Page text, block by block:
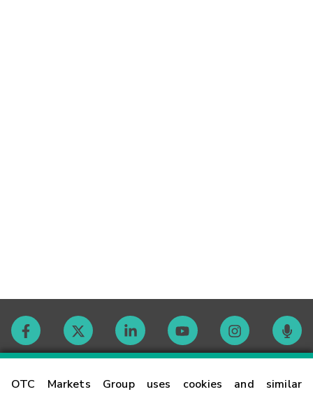
OTC Markets Group uses cookies and similar
Contact